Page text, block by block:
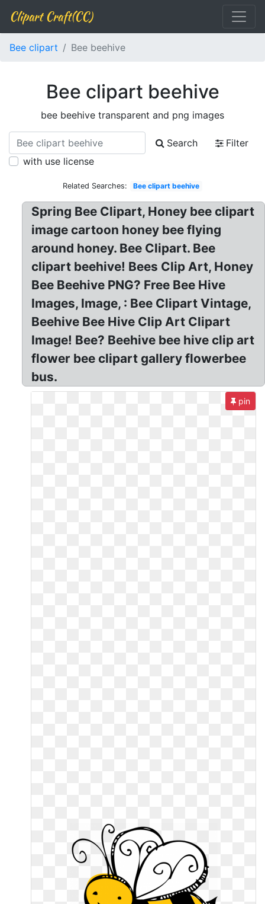
Clipart Craft(CC)
Bee clipart Bee beehive
Bee clipart beehive
bee beehive transparent and png images
Search
Filter
with use license
Related Searches: Bee clipart beehive
Spring Bee Clipart, Honey bee clipart
image cartoon honey bee flying
around honey. Bee Clipart. Bee
clipart beehive! Bees Clip Art, Honey
Bee Beehive PNG? Free Bee Hive
Images, Image, : Bee Clipart Vintage,
Beehive Bee Hive Clip Art Clipart
Image! Bee? Beehive bee hive clip art
flower bee clipart gallery flowerbee
bus.
pin